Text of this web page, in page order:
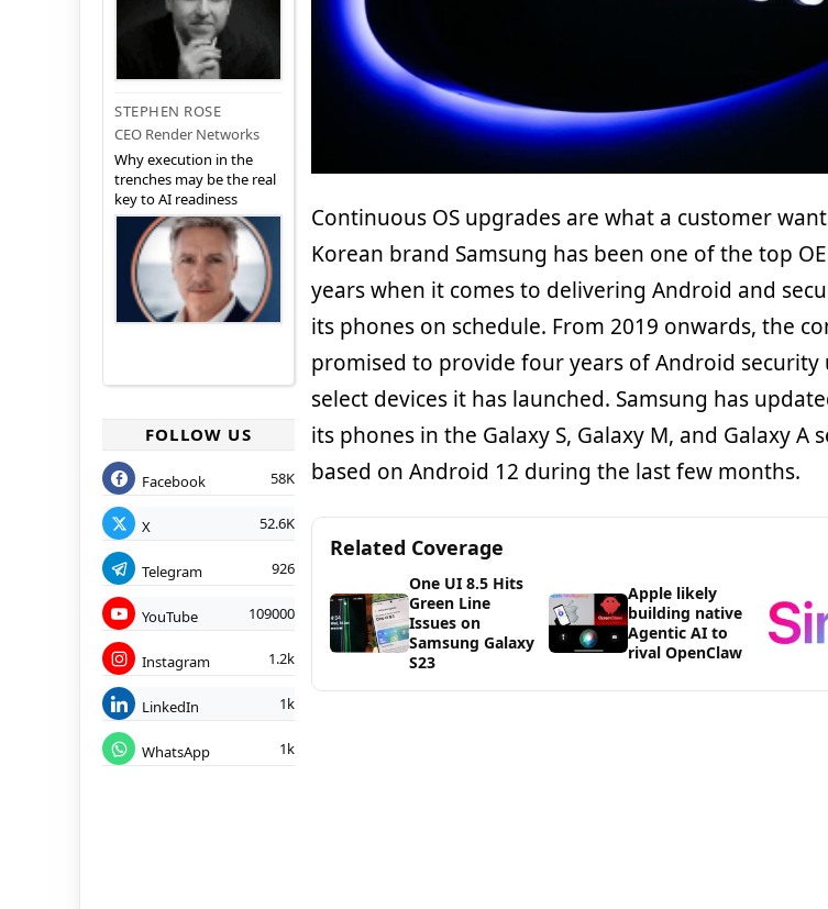
STEPHEN ROSE
CEO Render Networks
Why execution in the
trenches may be the real
key to AI readiness
FOLLOW US
Facebook 58K
X 52.6K
Telegram 926
YouTube 109000
Instagram 1.2k
LinkedIn 1k
WhatsApp 1k
Continuous OS upgrades are what a customer
Korean brand Samsung has been one of the top
years when it comes to delivering Android and
its phones on schedule. From 2019 onwards, the
promised to provide four years of Android security
select devices it has launched. Samsung has
its phones in the Galaxy S, Galaxy M, and Galaxy A
based on Android 12 during the last few months.
Related Coverage
One UI 8.5 Hits
Green Line
Issues on
Samsung Galaxy
S23
Apple likely
building native
Agentic AI to
rival OpenClaw